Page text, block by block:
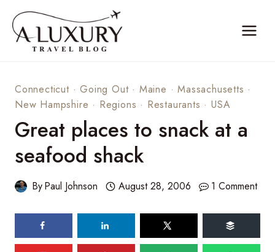
content
Connecticut·Going Out· Maine ·Massachusetts ·
New Hampshire · Regions · Restaurants ·USA
Great places to snack at a
seafood shack
ByPaul Johnson August 28, 2006 1 Comment